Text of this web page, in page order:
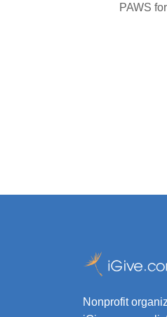
PAWS
Nonprofit